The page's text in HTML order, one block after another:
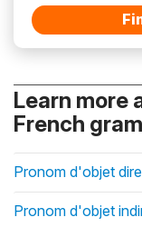
Learn more
French
Pronom d'objet
Pronom d'objet